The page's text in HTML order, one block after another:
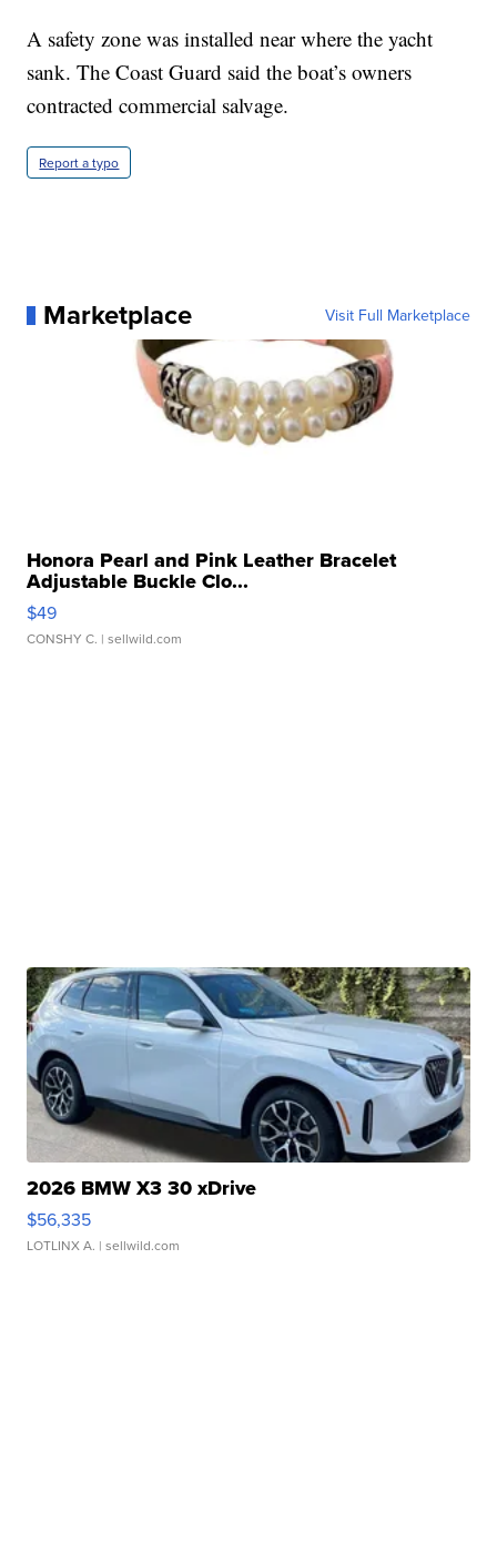
A safety zone was installed near where the yacht
sank. The Coast Guard said the boat’s owners
contracted commercial salvage.
Report a typo
Marketplace Visit Full Marketplace
Honora Pearl and Pink Leather Bracelet
Adjustable Buckle Clo...
$49
CONSHY C. | sellwild.com
2026 BMW X3 30 xDrive
$56,335
LOTLINX A. | sellwild.com